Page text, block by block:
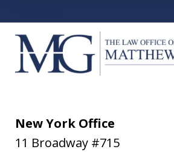
New York Office
11 Broadway #715